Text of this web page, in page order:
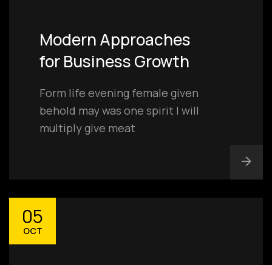
Modern Approaches
for Business Growth
Form life evening female given
behold may was one spirit I will
multiply give meat
05
OCT